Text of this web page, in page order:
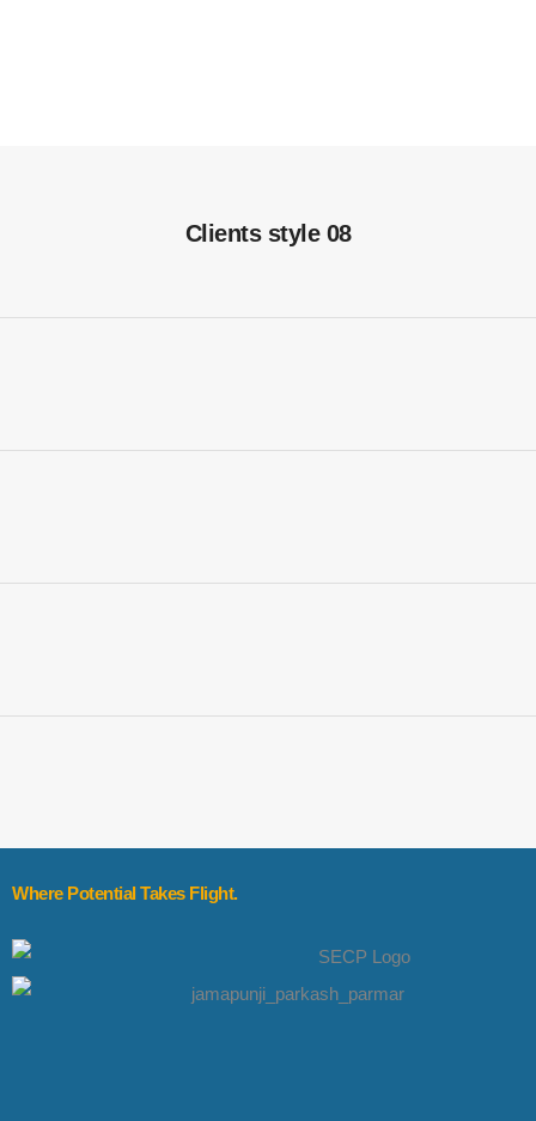
Clients style 08
Where Potential Takes Flight.